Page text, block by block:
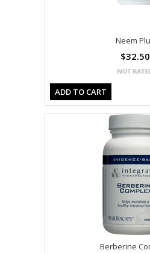
Neem
$32.50
ADD TO CART
Berberine